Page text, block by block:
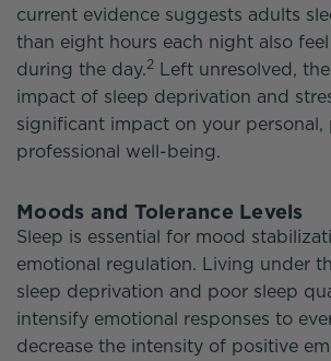
current evidence suggests adults
than eight hours each night also
during the day.2 Left unresolved,
impact of sleep deprivation and
significant impact on your personal,
professional well-being.
Moods and Tolerance Levels
Sleep is essential for mood
emotional regulation. Living under
sleep deprivation and poor sleep
intensify emotional responses to
decrease the intensity of positive